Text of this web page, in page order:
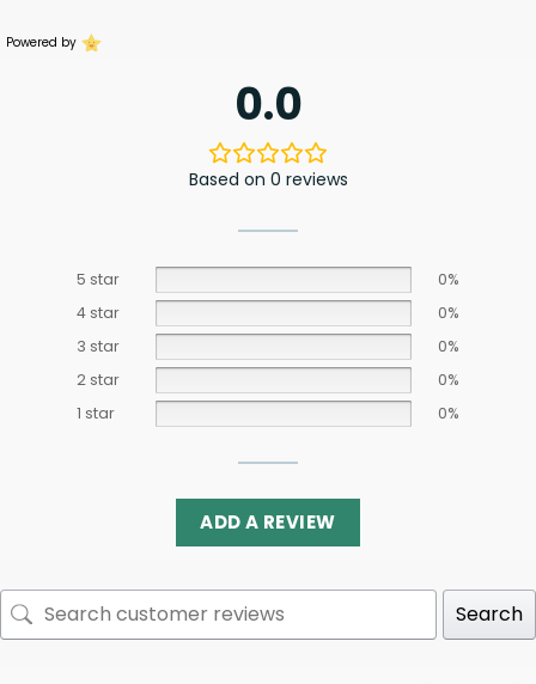
Powered by
0.0
Based on 0 reviews
5 star
0%
4 star
0%
3 star
0%
2 star
0%
1 star
0%
ADD A REVIEW
Search